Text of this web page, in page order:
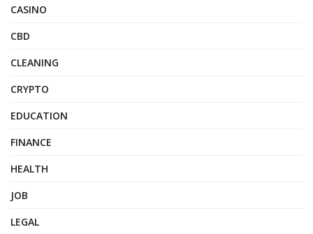
CASINO
CBD
CLEANING
CRYPTO
EDUCATION
FINANCE
HEALTH
JOB
LEGAL